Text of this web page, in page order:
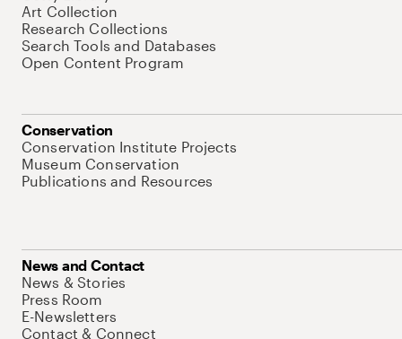
Art Collection
Research Collections
Search Tools and Databases
Open Content Program
Conservation
Conservation Institute Projects
Museum Conservation
Publications and Resources
News and Contact
News & Stories
Press Room
E-Newsletters
Contact & Connect